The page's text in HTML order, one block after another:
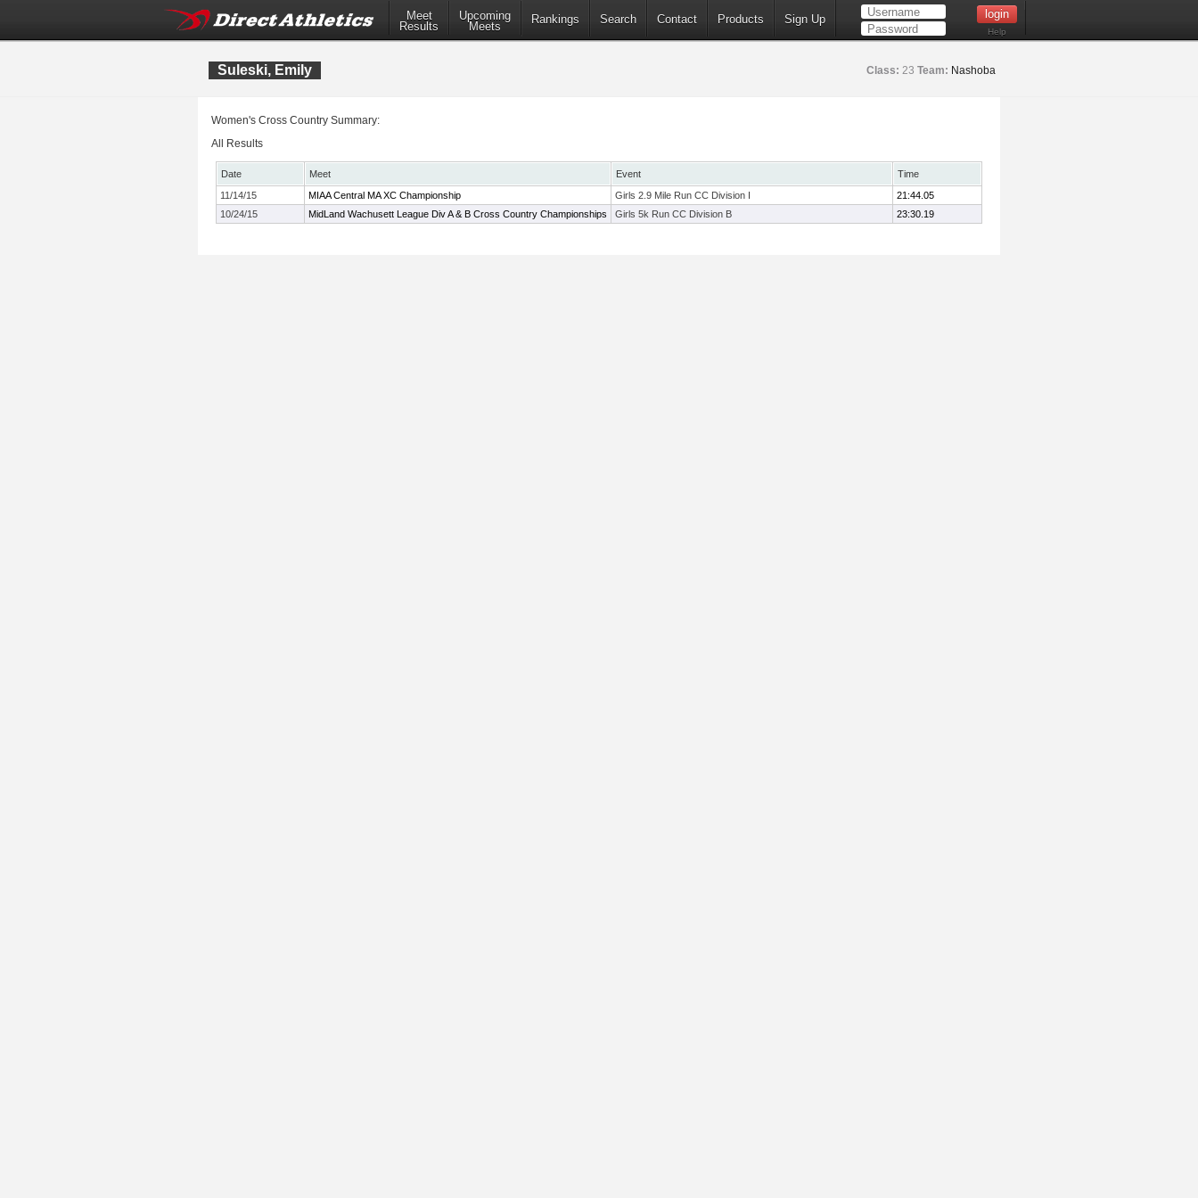
Meet
Results
Upcoming
Meets
Rankings Search Contact Products Sign Up
Help
Suleski, Emily Class: 23 Team: Nashoba
Women's Cross Country Summary:
All Results
Date Meet Event
Time
11/14/15
MIAA Central MA XC Championship Girls 2.9 Mile Run CC Division I
21:44.05
10/24/15
MidLand Wachusett League Div A & B Cross Country Championships Girls 5k Run CC Division B 23:30.19